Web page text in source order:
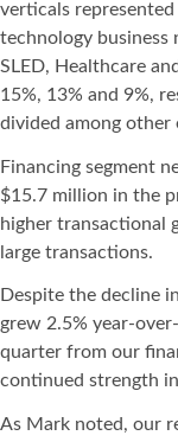
verticals
technology business
SLED, Healthcare
15%, 13% and 9%,
divided among other
Financing segment
$15.7 million in the
higher transactional
large transactions.
Despite the decline
grew 2.5% year-
quarter from our
continued strength
As Mark noted, our